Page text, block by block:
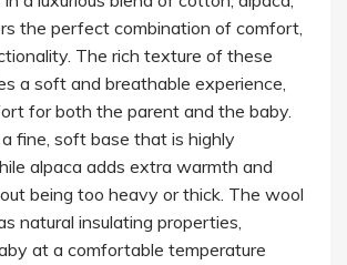
the perfect combination of comfort,
The rich texture of these
a soft and breathable experience,
for both the parent and the baby.
fine, soft base that is highly
alpaca adds extra warmth and
being too heavy or thick. The wool
natural insulating properties,
at a comfortable temperature